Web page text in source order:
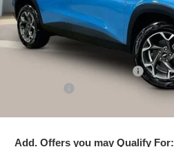
In Stock
Less
MSRP:
Price reduction below MSRP:
Add. Offers you may Qualify For: